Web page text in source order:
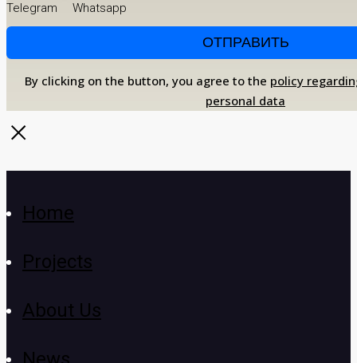
Telegram Whatsapp
By clicking on the button, you agree to the policy
personal data
Home
Projects
About Us